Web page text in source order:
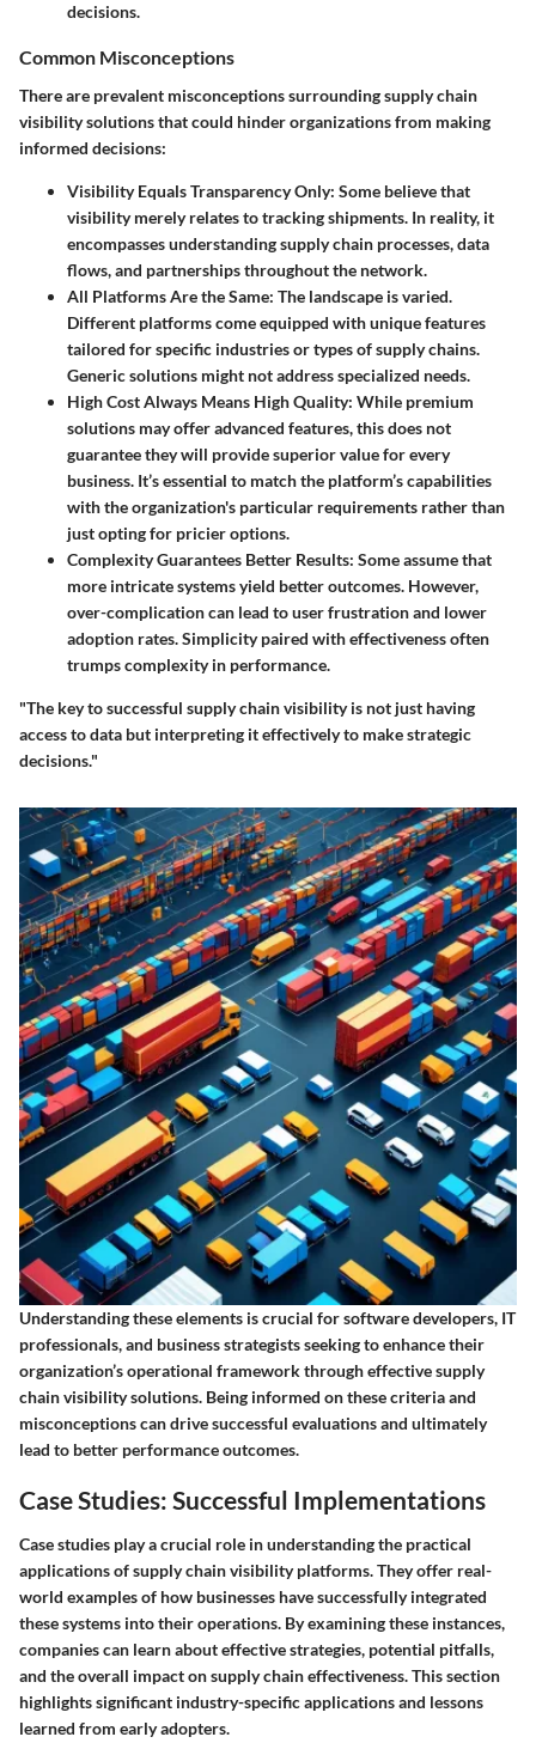
decisions.
Common Misconceptions
There are prevalent misconceptions surrounding supply chain
visibility solutions that could hinder organizations from making
informed decisions:
Visibility Equals Transparency Only: Some believe that
visibility merely relates to tracking shipments. In reality, it
encompasses understanding supply chain processes, data
flows, and partnerships throughout the network.
All Platforms Are the Same: The landscape is varied.
Different platforms come equipped with unique features
tailored for specific industries or types of supply chains.
Generic solutions might not address specialized needs.
High Cost Always Means High Quality: While premium
solutions may offer advanced features, this does not
guarantee they will provide superior value for every
business. It’s essential to match the platform’s capabilities
with the organization's particular requirements rather than
just opting for pricier options.
Complexity Guarantees Better Results: Some assume that
more intricate systems yield better outcomes. However,
over-complication can lead to user frustration and lower
adoption rates. Simplicity paired with effectiveness often
trumps complexity in performance.
"The key to successful supply chain visibility is not just having
access to data but interpreting it effectively to make strategic
decisions."
Understanding these elements is crucial for software developers, IT
professionals, and business strategists seeking to enhance their
organization’s operational framework through effective supply
chain visibility solutions. Being informed on these criteria and
misconceptions can drive successful evaluations and ultimately
lead to better performance outcomes.
Case Studies: Successful Implementations
Case studies play a crucial role in understanding the practical
applications of supply chain visibility platforms. They offer real-
world examples of how businesses have successfully integrated
these systems into their operations. By examining these instances,
companies can learn about effective strategies, potential pitfalls,
and the overall impact on supply chain effectiveness. This section
highlights significant industry-specific applications and lessons
learned from early adopters.